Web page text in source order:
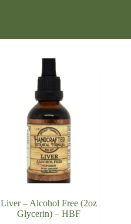
Liver – Alcohol Free (2oz
Glycerin) – HBF